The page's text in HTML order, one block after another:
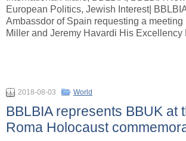
European Politics, Jewish Interest|
Ambassdor of Spain requesting a meeting
Miller and Jeremy Havardi His Excellency
2018-08-03 World
BBLBIA represents BBUK at
Roma Holocaust